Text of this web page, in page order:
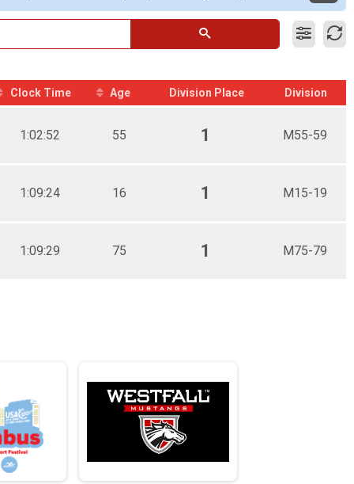
Clock Time Age Division Place Division
1:02:52 55 1 M55-59
1:09:24 16 1 M15-19
1:09:29 75 1 M75-79